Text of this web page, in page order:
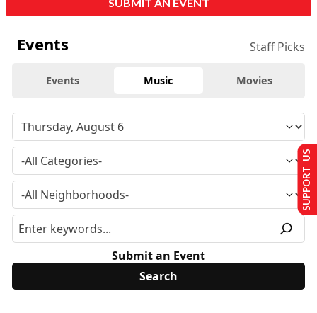
SUBMIT AN EVENT
Events Staff Picks
Events Music Movies
Submit an Event
SUPPORT US